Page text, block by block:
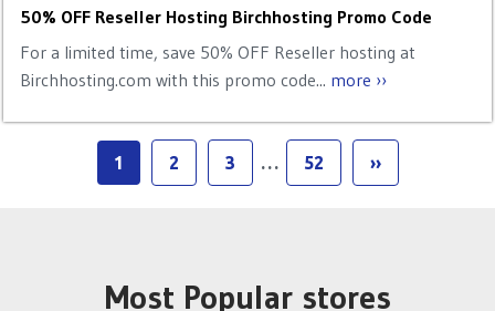
50% OFF Reseller Hosting Birchhosting Promo Code
For a limited time, save 50% OFF Reseller hosting at
Birchhosting.com with this promo code... more ››
1 2 3 … 52 ››
Most Popular stores